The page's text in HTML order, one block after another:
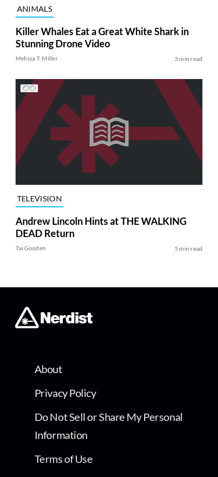
ANIMALS
Killer Whales Eat a Great White Shark in
Stunning Drone Video
Melissa T. Miller 3 min read
TELEVISION
Andrew Lincoln Hints at THE WALKING
DEAD Return
Tai Gooden 5 min read
About
Privacy Policy
Do Not Sell or Share My Personal
Information
Terms of Use